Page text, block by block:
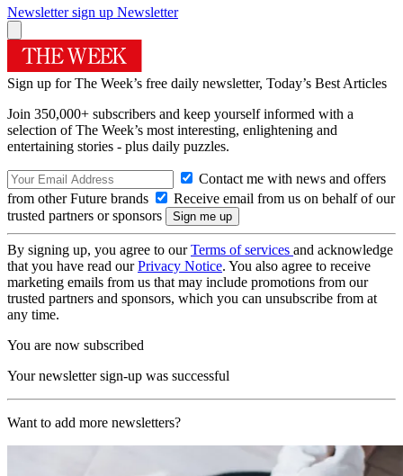
Newsletter sign up Newsletter
Sign up for The Week’s free daily newsletter, Today’s Best Articles
Join 350,000+ subscribers and keep yourself informed with a
selection of The Week’s most interesting, enlightening and
entertaining stories - plus daily puzzles.
Contact me with news and offers
from other Future brands
Receive email from us on behalf of our
trusted partners or sponsors
By signing up, you agree to ourTerms of services and acknowledge
that you have read ourPrivacy Notice. You also agree to receive
marketing emails from us that may include promotions from our
trusted partners and sponsors, which you can unsubscribe from at
any time.
You are now subscribed
Your newsletter sign-up was successful
Want to add more newsletters?